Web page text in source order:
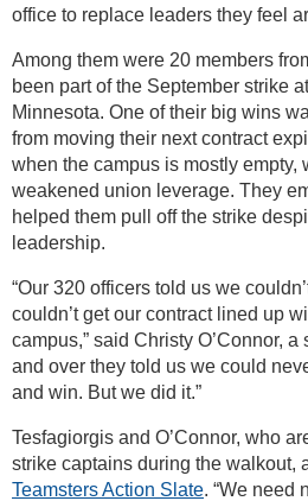
office to replace leaders they feel
Among them were 20 members
been part of the September strike
Minnesota. One of their big wins
from moving their next contract
when the campus is mostly empty,
weakened union leverage. They
helped them pull off the strike
leadership.
“Our 320 officers told us we
couldn’t get our contract lined up
campus,” said Christy O’Connor, a
and over they told us we could
and win. But we did it.”
Tesfagiorgis and O’Connor, who
strike captains during the walkout,
Teamsters Action Slate. “We need